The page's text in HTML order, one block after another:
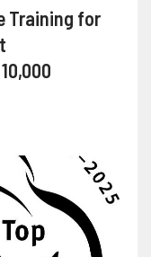
Training for